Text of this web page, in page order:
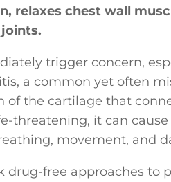
relaxes chest wall
trigger concern,
a common yet often
of the cartilage that
threatening, it can
movement, and
drug-free approaches to